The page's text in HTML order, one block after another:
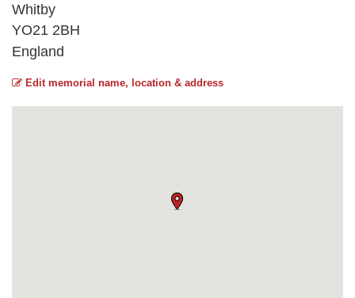
Whitby
YO21 2BH
England
Edit memorial name, location & address